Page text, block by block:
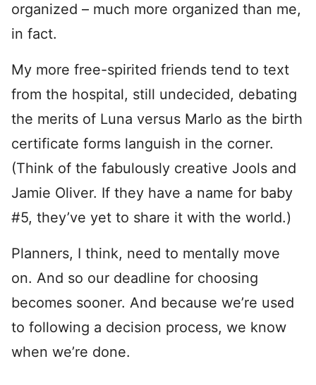
organized – much more organized than me,
in fact.
My more free-spirited friends tend to text
from the hospital, still undecided, debating
the merits of Luna versus Marlo as the birth
certificate forms languish in the corner.
(Think of the fabulously creative Jools and
Jamie Oliver. If they have a name for baby
#5, they’ve yet to share it with the world.)
Planners, I think, need to mentally move
on. And so our deadline for choosing
becomes sooner. And because we’re used
to following a decision process, we know
when we’re done.